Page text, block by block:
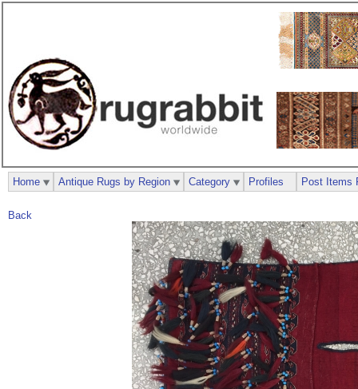
Back
Home Antique Rugs by Region Category Profiles Post Items